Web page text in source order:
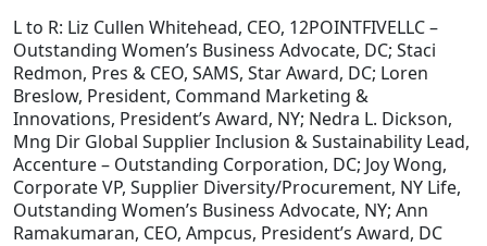
L to R: Liz Cullen Whitehead, CEO, 12POINTFIVELLC –
Outstanding Women’s Business Advocate, DC; Staci
Redmon, Pres & CEO, SAMS, Star Award, DC; Loren
Breslow, President, Command Marketing &
Innovations, President’s Award, NY; Nedra L. Dickson,
Mng Dir Global Supplier Inclusion & Sustainability Lead,
Accenture – Outstanding Corporation, DC; Joy Wong,
Corporate VP, Supplier Diversity/Procurement, NY Life,
Outstanding Women’s Business Advocate, NY; Ann
Ramakumaran, CEO, Ampcus, President’s Award, DC